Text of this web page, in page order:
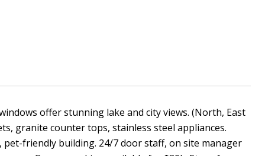
offer stunning lake and city views. (North, East
granite counter tops, stainless steel appliances.
pet-friendly building. 24/7 door staff, on site manager